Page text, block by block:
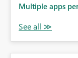
Multiple apps